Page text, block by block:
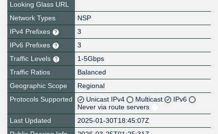
Looking Glass URL
Network Types
NSP
IPv4 Prefixes
3
IPv6 Prefixes
3
Traffic Levels
1-5Gbps
Traffic Ratios
Balanced
Geographic Scope
Regional
Protocols Supported
Unicast IPv4 Multicast
IPv6
Never via route servers
Last Updated
2025-01-30T18:45:07Z